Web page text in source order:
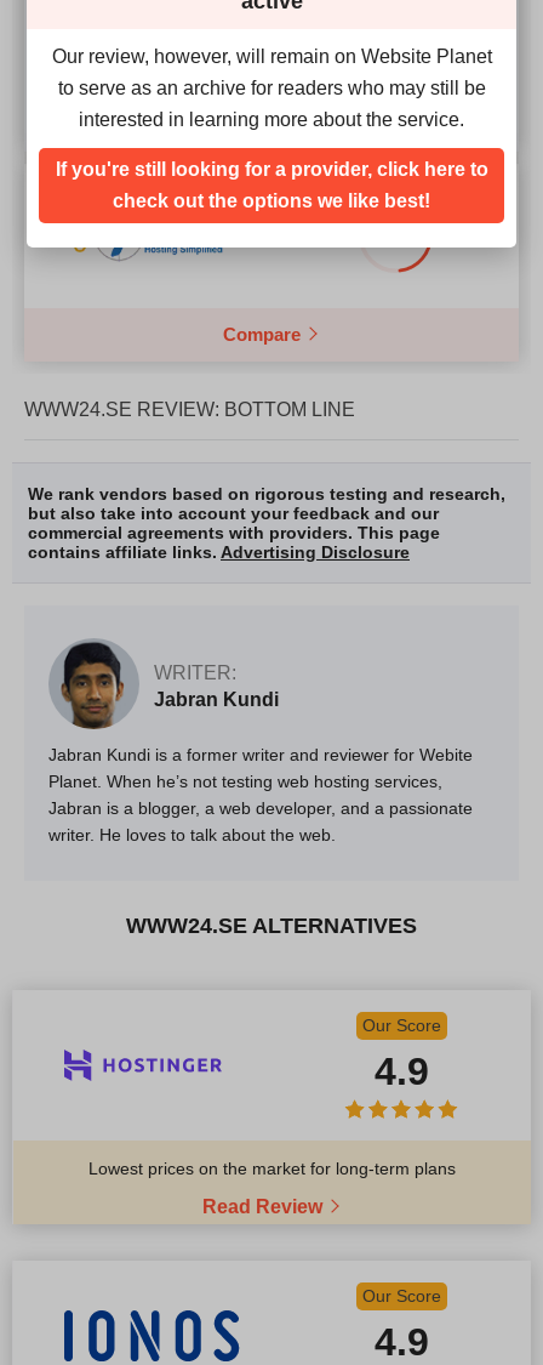
4.3
Compare
WWW24.SE REVIEW: BOTTOM LINE
We rank vendors based on rigorous testing and research,
but also take into account your feedback and our
commercial agreements with providers. This page
contains affiliate links. Advertising Disclosure
WRITER:
Jabran Kundi
Jabran Kundi is a former writer and reviewer for Webite
Planet. When he’s not testing web hosting services,
Jabran is a blogger, a web developer, and a passionate
writer. He loves to talk about the web.
WWW24.SE ALTERNATIVES
Our Score
4.9
Lowest prices on the market for long-term plans
Read Review
Our Score
4.9
Our review, however, will remain on Website Planet
to serve as an archive for readers who may still be
interested in learning more about the service.
If you're still looking for a provider, click here to
check out the options we like best!